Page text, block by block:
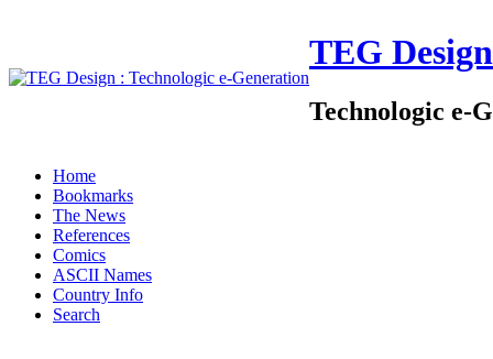
TEG Design
Technologic e-
Home
Bookmarks
The News
References
Comics
ASCII Names
Country Info
Search